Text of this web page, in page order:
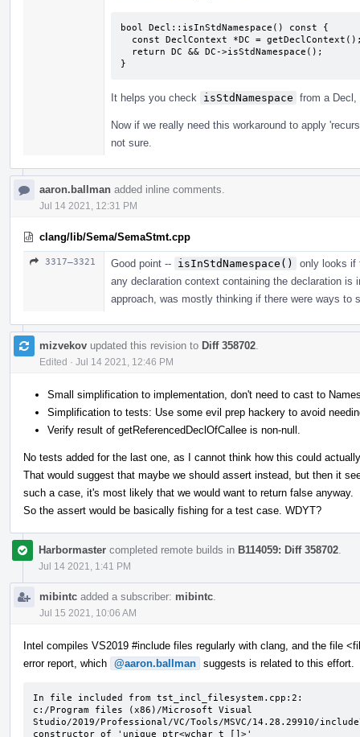
bool Decl::isInStdNamespace() const {
}
It helps you check isStdNamespace from a Decl,
Now if we really need this workaround to apply
not sure.
aaron.ballman added inline comments.
Jul 14 2021, 12:31 PM
clang/lib/Sema/SemaStmt.cpp
3317–3321 Good point -- isInStdNamespace()
only looks if
any declaration context containing the declaration is
approach, was mostly thinking if there were ways to
mizvekov updated this revision to Diff 358702
Edited · Jul 14 2021, 12:46 PM
Small simplification to implementation, don't need to cast to
Simplification to tests: Use some evil prep hackery to avoid
Verify result of getReferencedDeclOfCallee is non-null.
No tests added for the last one, as I cannot think how this could
That would suggest that maybe we should assert instead, but then it
such a case, it's most likely that we would want to return false anyway.
So the assert would be basically fishing for a test case. WDYT?
Harbormaster completed remote builds in B114059: Diff 358702
Jul 14 2021, 1:41 PM
mibintc added a subscriber: mibintc
Jul 15 2021, 10:06 AM
Intel compiles VS2019 #include files regularly with clang, and the file
error report, which @aaron.ballman suggests is related to this effort.
In file included from tst_incl_filesystem.cpp:2:
c:/Program files (x86)/Microsoft Visual
Studio/2019/Professional/VC/Tools/MSVC/14.28.29910/
constructor of 'unique_ptr<wchar_t []>'